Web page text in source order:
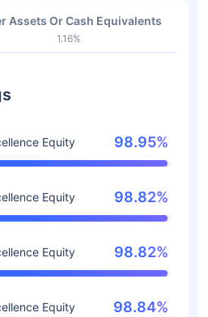
Assets Or Cash Equivalents
1.16%
Equity 98.95%
Equity 98.82%
Equity 98.82%
Equity 98.84%